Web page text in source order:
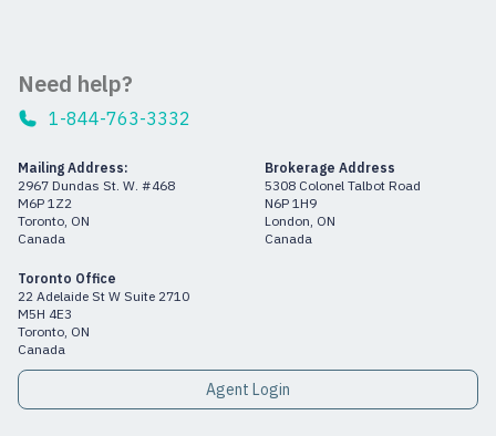
Need help?
1-844-763-3332
Mailing Address:
2967 Dundas St. W. #468
M6P 1Z2
Toronto, ON
Canada
Brokerage Address
5308 Colonel Talbot Road
N6P 1H9
London, ON
Canada
Toronto Office
22 Adelaide St W Suite 2710
M5H 4E3
Toronto, ON
Canada
Agent Login